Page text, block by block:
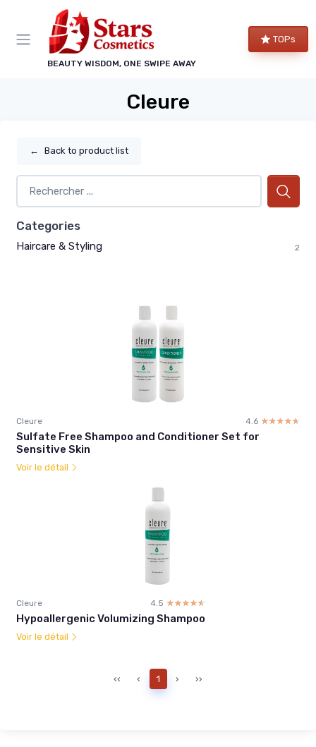
BEAUTY WISDOM, ONE SWIPE AWAY
TOPs
Cleure
← Back to product list
Categories
Haircare & Styling 2
Cleure 4.6 ☆☆☆☆☆
★★★★★
Sulfate Free Shampoo and Conditioner Set for
Sensitive Skin
Voir le détail
Cleure 4.5 ☆☆☆☆☆
★★★★★
Hypoallergenic Volumizing Shampoo
Voir le détail
‹‹ ‹ 1 › ››